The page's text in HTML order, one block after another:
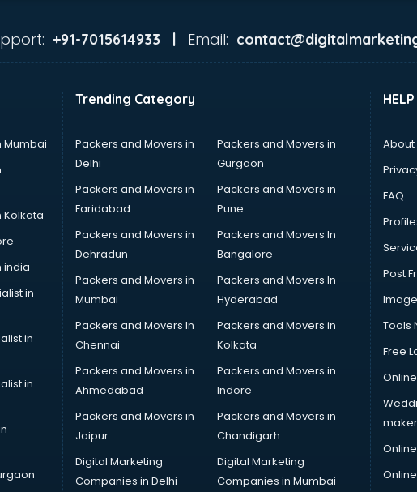
+91-7015614933 | Email:
Mumbai
Kolkata
india
in
in
in
Trending Category
Packers and Movers in
Delhi
Packers and Movers in
Gurgaon
Packers and Movers in
Faridabad
Packers and Movers in
Pune
Packers and Movers in
Dehradun
Packers and Movers In
Bangalore
Packers and Movers in
Mumbai
Packers and Movers In
Hyderabad
Packers and Movers In
Chennai
Packers and Movers in
Kolkata
Packers and Movers in
Ahmedabad
Packers and Movers in
Indore
Packers and Movers in
Jaipur
Packers and Movers in
Chandigarh
Digital Marketing
Companies in Delhi
Digital Marketing
Companies in Mumbai
About
FAQ
Post
Tools
Free
maker